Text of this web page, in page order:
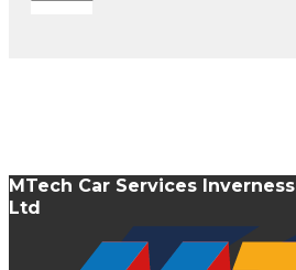
MTech Car Services Inverness
Ltd